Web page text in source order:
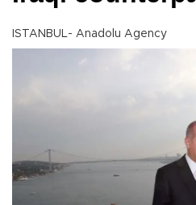
ISTANBUL- Anadolu Agency